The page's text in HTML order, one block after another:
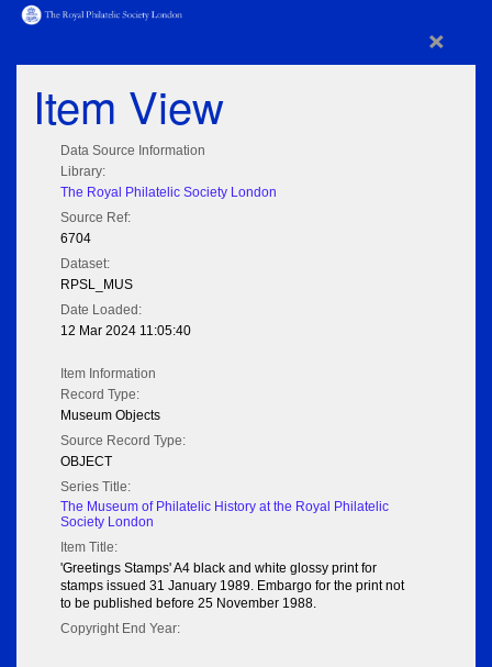
×
Item View
Data Source Information
Library:
The Royal Philatelic Society London
Source Ref:
6704
Dataset:
RPSL_MUS
Date Loaded:
12 Mar 2024 11:05:40
Item Information
Record Type:
Museum Objects
Source Record Type:
OBJECT
Series Title:
The Museum of Philatelic History at the Royal Philatelic
Society London
Item Title:
'Greetings Stamps' A4 black and white glossy print for
stamps issued 31 January 1989. Embargo for the print not
to be published before 25 November 1988.
Copyright End Year: